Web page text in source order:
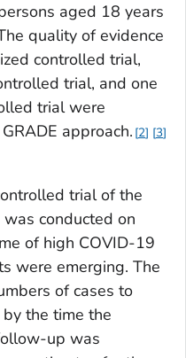
aged 18 years
quality of evidence
controlled trial,
trial, and one
trial were
approach. 2
3
trial of the
conducted on
of high COVID-19
were emerging. The
of cases to
the time the
up was